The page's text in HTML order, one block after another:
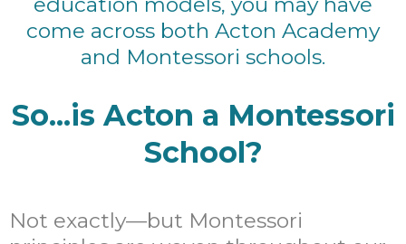
come across both Acton Academy
and Montessori schools.
So...is Acton a Montessori
School?
Not exactly—but Montessori